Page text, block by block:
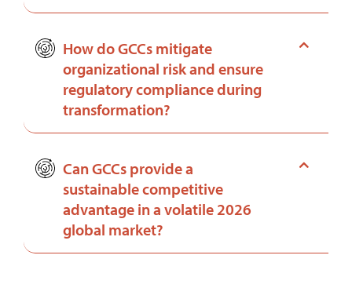
How do GCCs mitigate
organizational risk and ensure
regulatory compliance during
transformation?
Can GCCs provide a
sustainable competitive
advantage in a volatile 2026
global market?